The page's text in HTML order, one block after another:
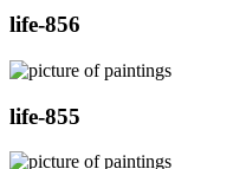
life-856
life-855